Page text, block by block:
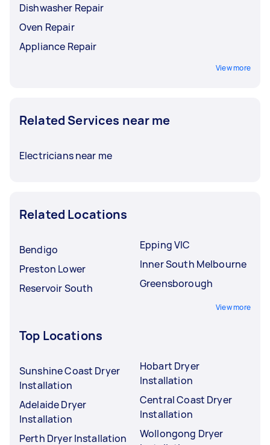
Dishwasher Repair
Oven Repair
Appliance Repair
View more
Related Services near me
Electricians near me
Related Locations
Bendigo
Preston Lower
Reservoir South
Epping VIC
Inner South Melbourne
Greensborough
View more
Top Locations
Sunshine Coast Dryer
Installation
Adelaide Dryer
Installation
Perth Dryer Installation
Hobart Dryer
Installation
Central Coast Dryer
Installation
Wollongong Dryer